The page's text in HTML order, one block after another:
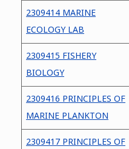
2309414 MARINE
ECOLOGY LAB
2309415 FISHERY
BIOLOGY
2309416 PRINCIPLES OF
MARINE PLANKTON
2309417 PRINCIPLES OF